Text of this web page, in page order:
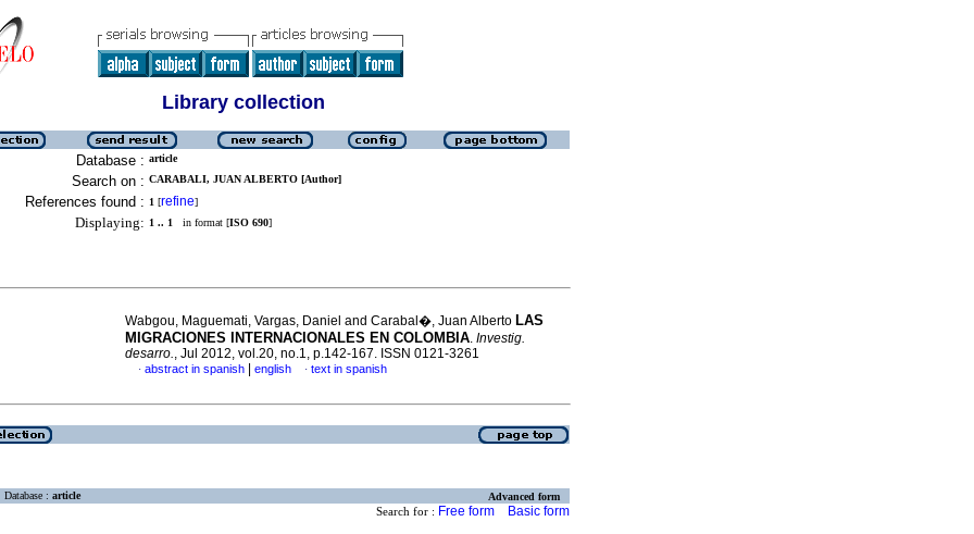
Library collection
Database : article
Search on : CARABALI, JUAN ALBERTO [Author]
References found : 1 [refine]
Displaying: 1 .. 1 in format [ISO 690]
Wabgou, Maguemati, Vargas, Daniel and Carabal�, Juan Alberto LAS
MIGRACIONES INTERNACIONALES EN COLOMBIA. Investig.
desarro., Jul 2012, vol.20, no.1, p.142-167. ISSN 0121-3261
· abstract in spanish english · text in spanish
Database : article Advanced form
Search for : Free form Basic form